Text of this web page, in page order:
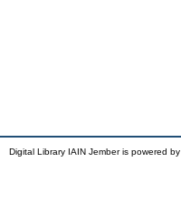
Digital Library IAIN Jember is powered by